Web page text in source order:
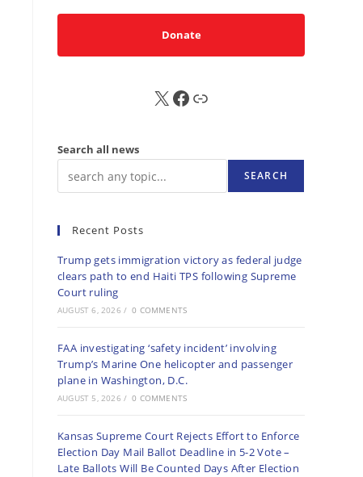
Donate
X FB Sub
Search all news
SEARCH
Recent Posts
Trump gets immigration victory as federal judge
clears path to end Haiti TPS following Supreme
Court ruling
AUGUST 6, 2026 / 0 COMMENTS
FAA investigating ‘safety incident’ involving
Trump’s Marine One helicopter and passenger
plane in Washington, D.C.
AUGUST 5, 2026 / 0 COMMENTS
Kansas Supreme Court Rejects Effort to Enforce
Election Day Mail Ballot Deadline in 5-2 Vote –
Late Ballots Will Be Counted Days After Election